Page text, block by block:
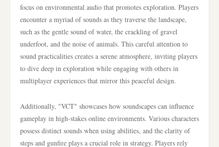
focus on environmental audio that promotes exploration. Players
encounter a myriad of sounds as they traverse the landscape,
such as the gentle sound of water, the crackling of gravel
underfoot, and the noise of animals. This careful attention to
sound practicalities creates a serene atmosphere, inviting players
to dive deep in exploration while engaging with others in
multiplayer experiences that mirror this peaceful design.
Additionally, "VCT" showcases how soundscapes can influence
gameplay in high-stakes online environments. Various characters
possess distinct sounds when using abilities, and the clarity of
steps and gunfire plays a crucial role in strategy. Players rely